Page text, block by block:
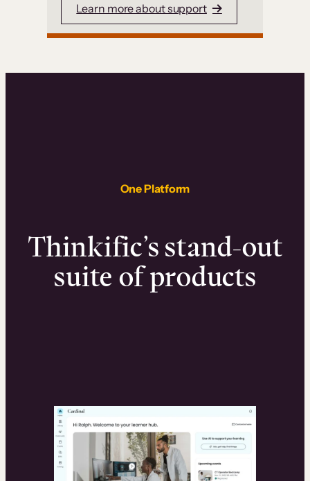
Learn more about support
One Platform
Thinkific’s stand-out
suite of products